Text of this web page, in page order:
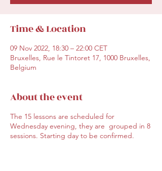
Time & Location
09 Nov 2022, 18:30 – 22:00 CET
Bruxelles, Rue le Tintoret 17, 1000 Bruxelles,
Belgium
About the event
The 15 lessons are scheduled for
Wednesday evening, they are grouped in 8
sessions. Starting day to be confirmed.